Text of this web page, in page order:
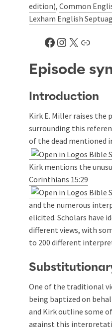
edition), Common
Lexham English
Facebook
Instagram
X Link
Episode
Introduction
Kirk E. Miller raises the
surrounding this
of the dead mentioned
Kirk mentions the
Corinthians 15:29
and the numerous
elicited. Scholars have
different views, with
to 200 different
One of the traditional
being baptized on
and Kirk outline some
against this